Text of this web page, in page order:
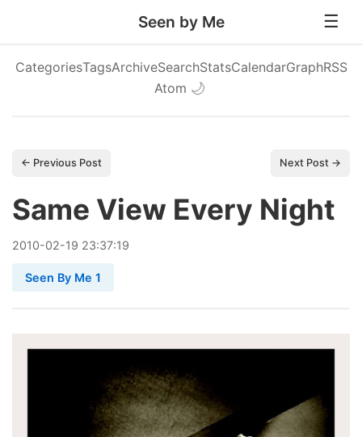
Seen by Me
CategoriesTagsArchiveSearchStatsCalendarGraphRSS
Atom 🌙
← Previous Post Next Post →
Same View Every Night
2010-02-19 23:37:19
Seen By Me 1